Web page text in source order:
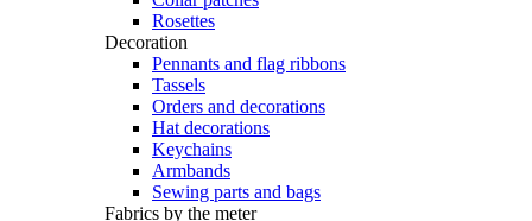
Rosettes
Decoration
Pennants and flag ribbons
Tassels
Orders and decorations
Hat decorations
Keychains
Armbands
Sewing parts and bags
Fabrics by the meter